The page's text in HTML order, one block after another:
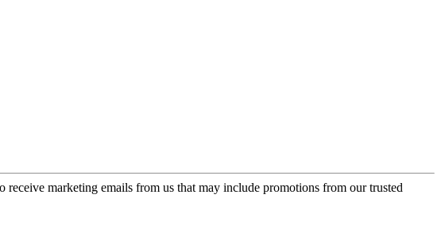
receive marketing emails from us that may include promotions from our trusted